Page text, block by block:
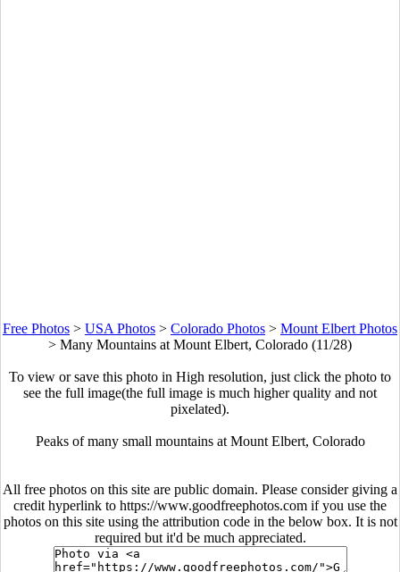
Free Photos > USA Photos > Colorado Photos > Mount Elbert Photos
> Many Mountains at Mount Elbert, Colorado (11/28)
To view or save this photo in High resolution, just click the photo to
see the full image(the full image is much higher quality and not
pixelated).
Peaks of many small mountains at Mount Elbert, Colorado
All free photos on this site are public domain. Please consider giving a
credit hyperlink to https://www.goodfreephotos.com if you use the
photos on this site using the attribution code in the below box. It is not
required but it'd be much appreciated.